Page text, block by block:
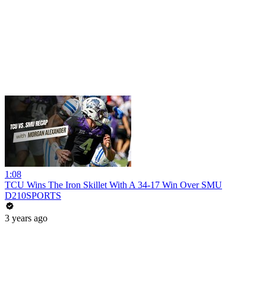
1:08
TCU Wins The Iron Skillet With A 34-17 Win Over SMU
D210SPORTS
3 years ago